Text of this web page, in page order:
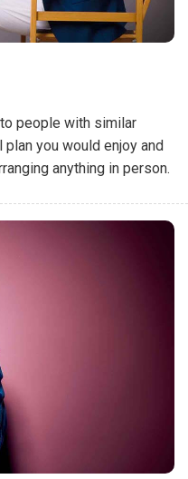
people with similar
you would enjoy and
anything in person.